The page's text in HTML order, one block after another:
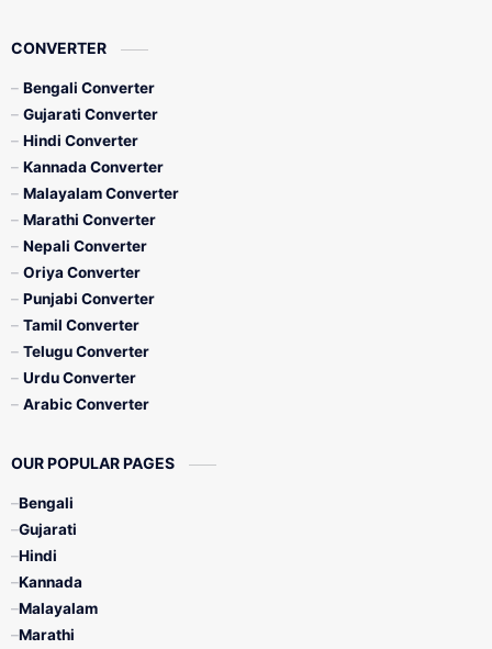
CONVERTER
Bengali Converter
Gujarati Converter
Hindi Converter
Kannada Converter
Malayalam Converter
Marathi Converter
Nepali Converter
Oriya Converter
Punjabi Converter
Tamil Converter
Telugu Converter
Urdu Converter
Arabic Converter
OUR POPULAR PAGES
Bengali
Gujarati
Hindi
Kannada
Malayalam
Marathi